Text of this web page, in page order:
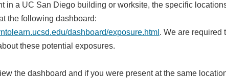
in a UC San Diego building or worksite, the specific locations
the following dashboard:
dashboard/exposure.html . We are required
these potential exposures.
the dashboard and if you were present at the same